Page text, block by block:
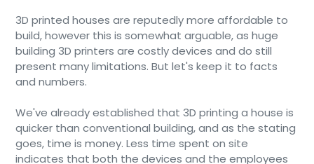
3D printed houses are reputedly more affordable to
build, however this is somewhat arguable, as huge
building 3D printers are costly devices and do still
present many limitations. But let's keep it to facts
and numbers.
We've already established that 3D printing a house is
quicker than conventional building, and as the stating
goes, time is money. Less time spent on site
indicates that both the devices and the employees